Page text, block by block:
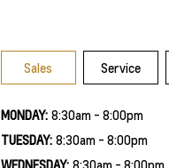
Sales Service
MONDAY: 8:30am - 8:00pm
TUESDAY: 8:30am - 8:00pm
WEDNESDAY: 8:30am - 8:00pm